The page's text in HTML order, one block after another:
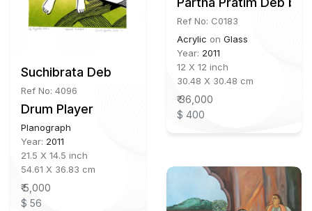
Suchibrata Deb
Ref No: 4096
Drum Player
Planograph
Year: 2011
21.5 X 14.5 inch
54.61 X 36.83 cm
₹ 5,000
$ 56
Ref No: C0183
Acrylic on Glass
Year: 2011
12 X 12 inch
30.48 X 30.48 cm
₹ 36,000
$ 400